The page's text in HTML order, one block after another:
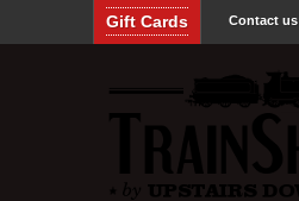
Contact us
Gift Cards